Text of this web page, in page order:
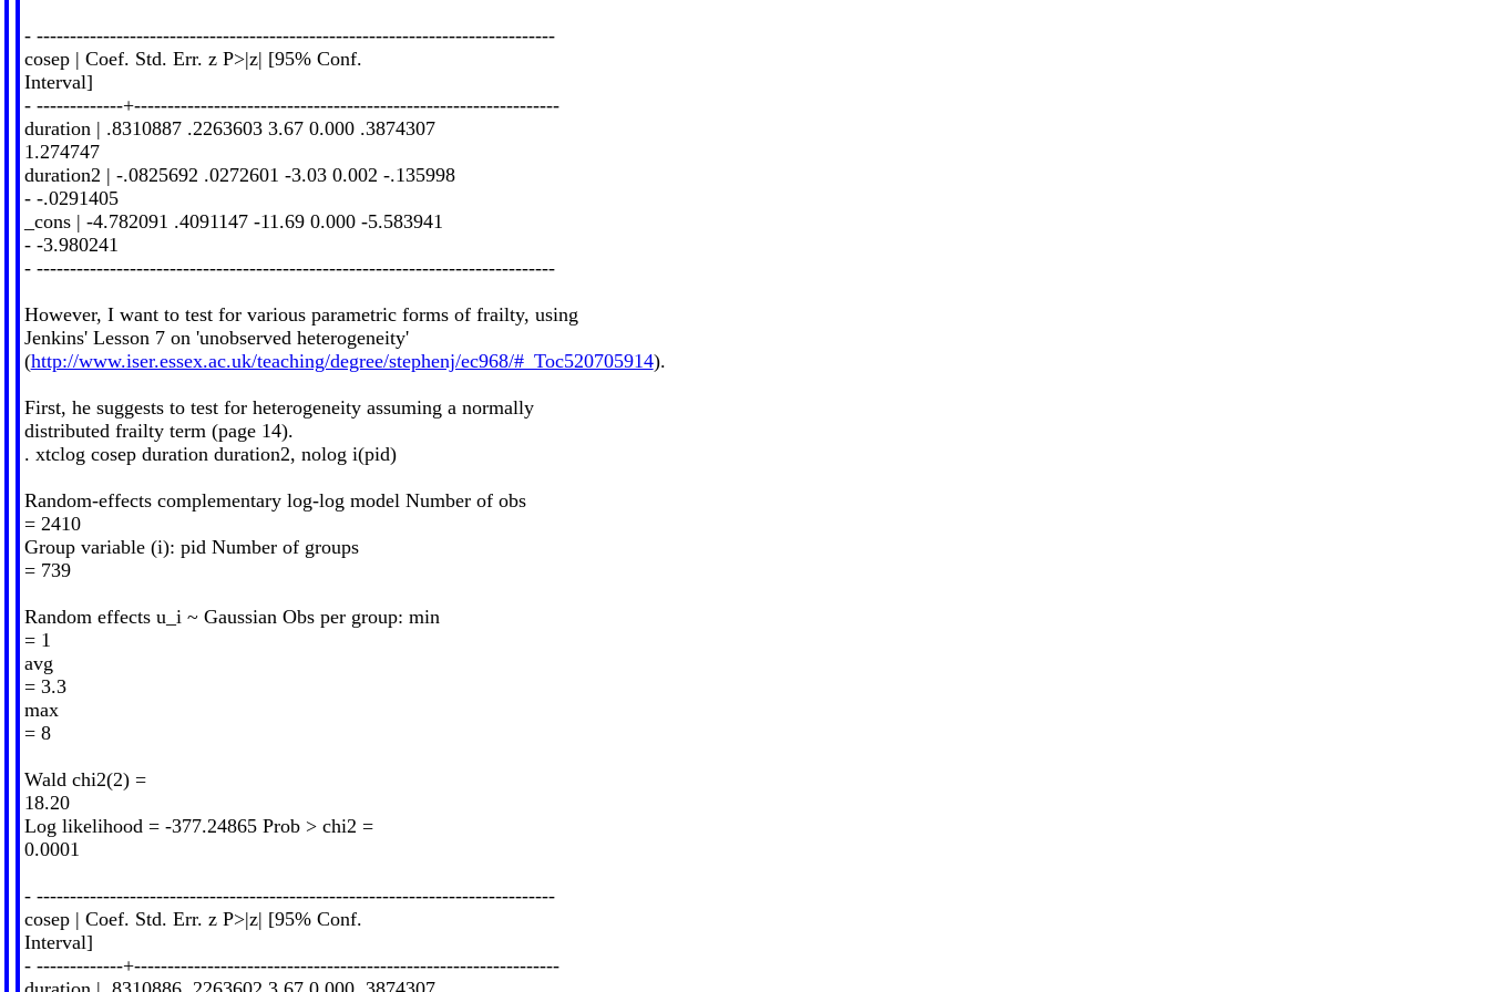
- ------------------------------------------------------------------------------
cosep | Coef. Std. Err. z P>|z| [95% Conf.
Interval]
- -------------+----------------------------------------------------------------
duration | .8310887 .2263603 3.67 0.000 .3874307
1.274747
duration2 | -.0825692 .0272601 -3.03 0.002 -.135998
- -.0291405
_cons | -4.782091 .4091147 -11.69 0.000 -5.583941
- -3.980241
- ------------------------------------------------------------------------------
However, I want to test for various parametric forms of frailty, using
Jenkins' Lesson 7 on 'unobserved heterogeneity'
(http://www.iser.essex.ac.uk/teaching/degree/stephenj/ec968/#_Toc520705914).
First, he suggests to test for heterogeneity assuming a normally
distributed frailty term (page 14).
. xtclog cosep duration duration2, nolog i(pid)
Random-effects complementary log-log model Number of obs
= 2410
Group variable (i): pid Number of groups
= 739
Random effects u_i ~ Gaussian Obs per group: min
= 1
avg
= 3.3
max
= 8
Wald chi2(2) =
18.20
Log likelihood = -377.24865 Prob > chi2 =
0.0001
- ------------------------------------------------------------------------------
cosep | Coef. Std. Err. z P>|z| [95% Conf.
Interval]
- -------------+----------------------------------------------------------------